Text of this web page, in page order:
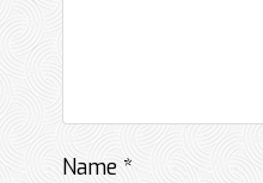
Name *